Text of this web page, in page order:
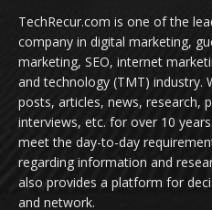
TechRecur.com is one of the
company in digital marketing,
marketing, SEO, internet
and technology (TMT) industry.
posts, articles, news, research,
interviews, etc. for over 10
meet the day-to-day
regarding information and
also provides a platform for
and network.